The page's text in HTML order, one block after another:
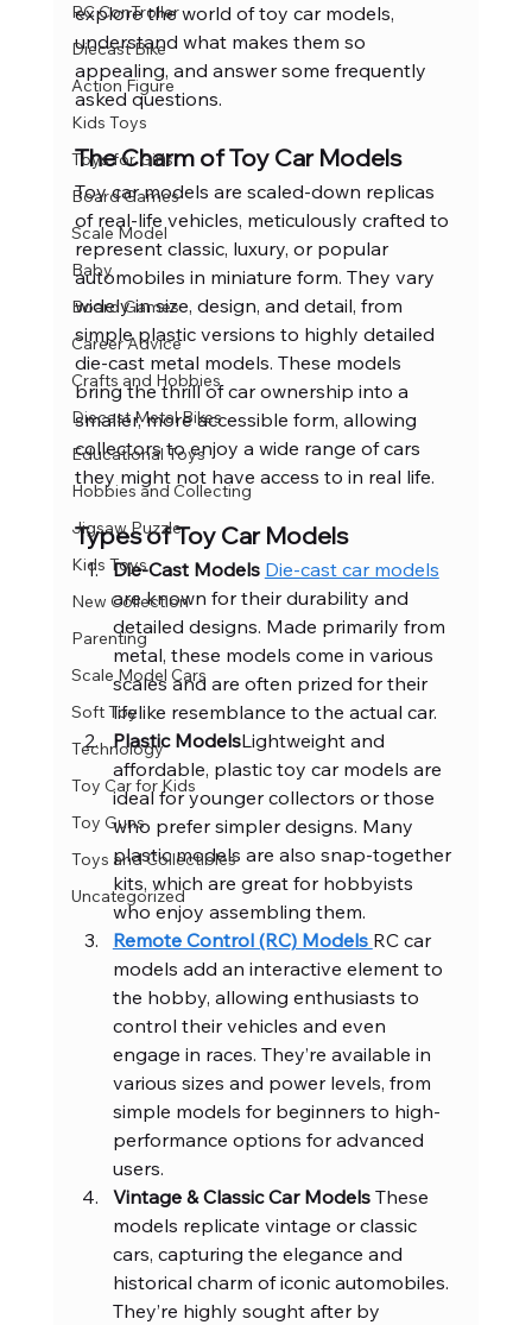
RC ConTroller
Diecast Bike
Action Figure
Kids Toys
Toys for Girls
Board Games
Scale Model
Baby
Board Games
Career Advice
Crafts and Hobbies
Diecast Metal Bikes
Educational Toys
Hobbies and Collecting
Jigsaw Puzzle
Kids Toys
New Collection
Parenting
Scale Model Cars
Soft Toy
Technology
Toy Car for Kids
Toy Guns
Toys and Collectibles
Uncategorized
explore the world of toy car models,
understand what makes them so
appealing, and answer some frequently
asked questions.
The Charm of Toy Car Models
Toy car models are scaled-down replicas
of real-life vehicles, meticulously crafted to
represent classic, luxury, or popular
automobiles in miniature form. They vary
widely in size, design, and detail, from
simple plastic versions to highly detailed
die-cast metal models. These models
bring the thrill of car ownership into a
smaller, more accessible form, allowing
collectors to enjoy a wide range of cars
they might not have access to in real life.
Types of Toy Car Models
Die-Cast Models Die-cast car models
are known for their durability and
detailed designs. Made primarily from
metal, these models come in various
scales and are often prized for their
lifelike resemblance to the actual car.
Plastic ModelsLightweight and
affordable, plastic toy car models are
ideal for younger collectors or those
who prefer simpler designs. Many
plastic models are also snap-together
kits, which are great for hobbyists
who enjoy assembling them.
Remote Control (RC) Models RC car
models add an interactive element to
the hobby, allowing enthusiasts to
control their vehicles and even
engage in races. They’re available in
various sizes and power levels, from
simple models for beginners to high-
performance options for advanced
users.
Vintage & Classic Car Models These
models replicate vintage or classic
cars, capturing the elegance and
historical charm of iconic automobiles.
They’re highly sought after by